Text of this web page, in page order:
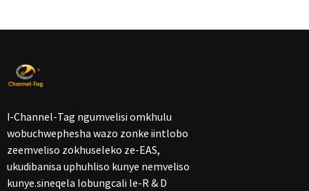
I-Channel-Tag ngumvelisi omkhulu
wobuchwephesha wazo zonke iintlobo
zeemveliso zokhuseleko ze-EAS,
ukudibanisa uphuhliso kunye nemveliso
kunye.sineqela lobungcali le-R & D